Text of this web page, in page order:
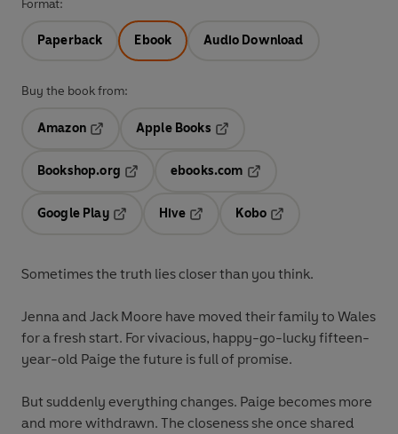
Format:
Paperback Ebook Audio Download
Buy the book from:
Amazon
Opens in a new tab
Apple Books
Bookshop.org
ebooks.com
Google Play
Hive
Kobo
Sometimes the truth lies closer than you think.
Jenna and Jack Moore have moved their family to Wales
for a fresh start. For vivacious, happy-go-lucky fifteen-
year-old Paige the future is full of promise.
But suddenly everything changes. Paige becomes more
and more withdrawn. The closeness she once shared